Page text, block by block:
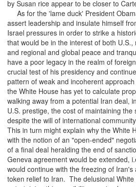
by Susan rice appear to be closer to
As for the 'lame duck' President
assert leadership and insulate himself
Israel pressures in order to strike a
that would be in the interest of both
and regional and global peace and
have a poor legacy in the realm of
crucial test of his presidency and
pattern of weak and incoherent
the White House has yet to calculate
walking away from a potential Iran deal,
U.S. prestige, the cost of maintaining
despite the will of international
This in turn might explain why the White
with the notion of an "open-ended"
of a final deal heralding the end of
Geneva agreement would be extended,
would continue with the freezing of
token relief to Iran. The delusional White